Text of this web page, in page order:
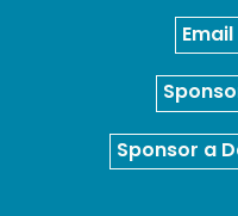
Sponsor a